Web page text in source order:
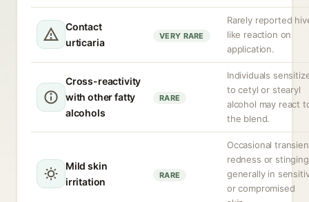
Contact
urticaria
VERY RARE
Rarely reported
like reaction on
application.
Cross-reactivity
with other fatty
alcohols
RARE
Individuals
to cetyl or stearyl
alcohol may react
the blend.
Mild skin
irritation
RARE
Occasional
redness or
generally in
or compromised